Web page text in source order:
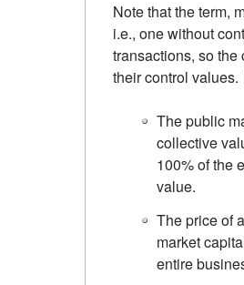
Note that the term,
i.e., one without
transactions, so the
their control
The public
collective
100% of the
value.
The price of
market
entire